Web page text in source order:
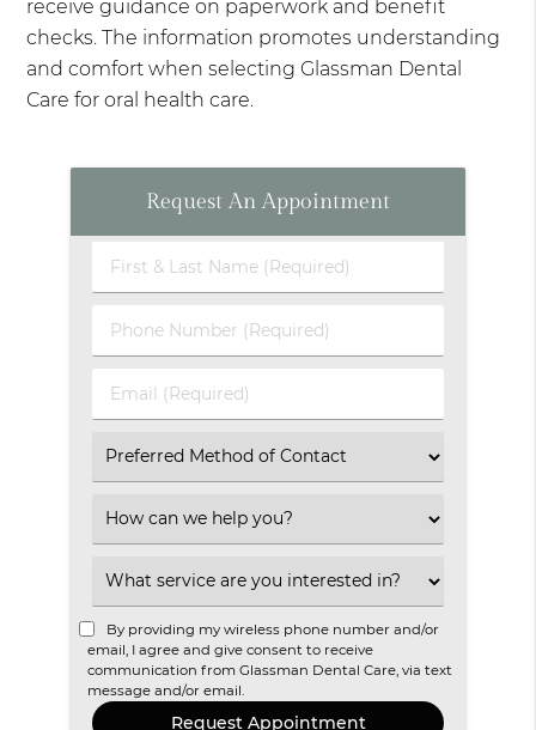
receive guidance on paperwork and benefit
checks. The information promotes understanding
and comfort when selecting Glassman Dental
Care for oral health care.
Request An Appointment
First
&
Name
Phone
Number
Email
(Required)
Select
an
Option
Select
an
Option
Select
an
Option
By providing my wireless phone number and/or
email, I agree and give consent to receive
communication from Glassman Dental Care, via text
message and/or email.